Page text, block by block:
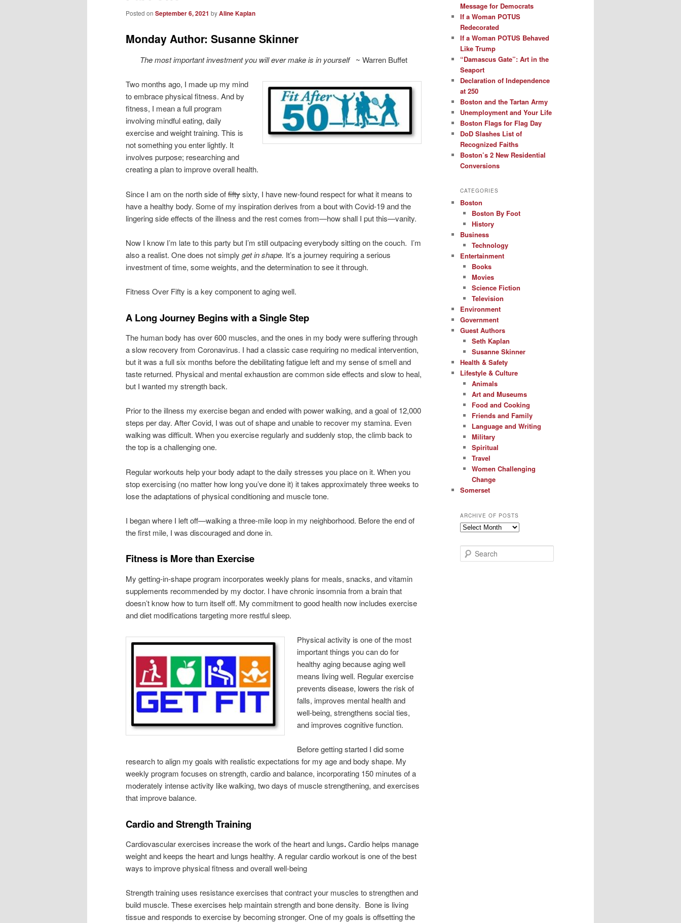
Posted on September 6, 2021 byAline Kaplan
Monday Author: Susanne Skinner
The most important investment you will ever make is in yourself~ Warren Buffet
Two months ago, I made up my mind
to embrace physical fitness. And by
fitness, I mean a full program
involving mindful eating, daily
exercise and weight training. This is
not something you enter lightly. It
involves purpose; researching and
creating a plan to improve overall health.
Since I am on the north side offiftysixty, I have new-found respect for what it means to
have a healthy body. Some of my inspiration derives from a bout with Covid-19 and the
lingering side effects of the illness and the rest comes from—how shall I put this—vanity.
Now I know I’m late to this party but I’m still outpacing everybody sitting on the couch. I’m
also a realist. One does not simply get in shape. It’s a journey requiring a serious
investment of time, some weights, and the determination to see it through.
Fitness Over Fifty is a key component to aging well.
A Long Journey Begins with a Single Step
The human body has over 600 muscles, and the ones in my body were suffering through
a slow recovery from Coronavirus. I had a classic case requiring no medical intervention,
but it was a full six months before the debilitating fatigue left and my sense of smell and
taste returned. Physical and mental exhaustion are common side effects and slow to heal,
but I wanted my strength back.
Prior to the illness my exercise began and ended with power walking, and a goal of 12,000
steps per day. After Covid, I was out of shape and unable to recover my stamina. Even
walking was difficult. When you exercise regularly and suddenly stop, the climb back to
the top is a challenging one.
Regular workouts help your body adapt to the daily stresses you place on it. When you
stop exercising (no matter how long you’ve done it) it takes approximately three weeks to
lose the adaptations of physical conditioning and muscle tone.
I began where I left off—walking a three-mile loop in my neighborhood. Before the end of
the first mile, I was discouraged and done in.
Fitness is More than Exercise
My getting-in-shape program incorporates weekly plans for meals, snacks, and vitamin
supplements recommended by my doctor. I have chronic insomnia from a brain that
doesn’t know how to turn itself off. My commitment to good health now includes exercise
and diet modifications targeting more restful sleep.
Physical activity is one of the most
important things you can do for
healthy aging because aging well
means living well. Regular exercise
prevents disease, lowers the risk of
falls, improves mental health and
well-being, strengthens social ties,
and improves cognitive function.
Before getting started I did some
research to align my goals with realistic expectations for my age and body shape. My
weekly program focuses on strength, cardio and balance, incorporating 150 minutes of a
moderately intense activity like walking, two days of muscle strengthening, and exercises
that improve balance.
Cardio and Strength Training
Cardiovascular exercises increase the work of the heart and lungs.Cardio helps manage
weight and keeps the heart and lungs healthy. A regular cardio workout is one of the best
ways to improve physical fitness and overall well-being
Strength training uses resistance exercises that contract your muscles to strengthen and
build muscle. These exercises help maintain strength and bone density. Bone is living
tissue and responds to exercise by becoming stronger. One of my goals is offsetting the
Message for Democrats
If a Woman POTUS
Redecorated
If a Woman POTUS Behaved
Like Trump
“Damascus Gate”: Art in the
Seaport
Declaration of Independence
at 250
Boston and the Tartan Army
Unemployment and Your Life
Boston Flags for Flag Day
DoD Slashes List of
Recognized Faiths
Boston’s 2 New Residential
Conversions
CATEGORIES
Boston
Boston By Foot
History
Business
Technology
Entertainment
Books
Movies
Science Fiction
Television
Environment
Government
Guest Authors
Seth Kaplan
Susanne Skinner
Health & Safety
Lifestyle & Culture
Animals
Art and Museums
Food and Cooking
Friends and Family
Language and Writing
Military
Spiritual
Travel
Women Challenging
Change
Somerset
ARCHIVE OF POSTS
Archive
Posts
e